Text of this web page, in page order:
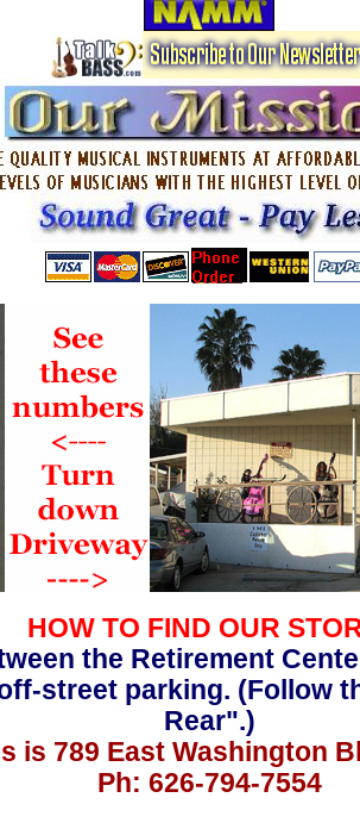
HOW TO FIND OUR
the Retirement
street parking. (Follow
Rear".)
is 789 East Washington
Ph: 626-794-7554